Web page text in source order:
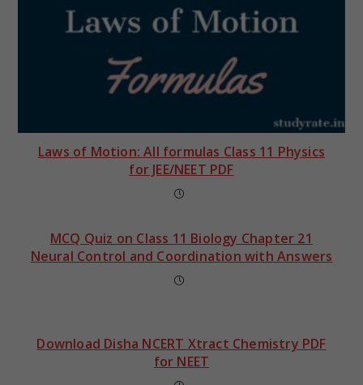
Laws of Motion: All formulas Class 11 Physics
for JEE/NEET PDF
MCQ Quiz on Class 11 Biology Chapter 21
Neural Control and Coordination with Answers
Download Disha NCERT Xtract Chemistry PDF
for NEET